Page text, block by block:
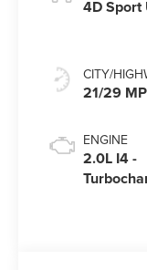
4D Sport
CITY/
21/29
ENGINE
2.0L I4 -